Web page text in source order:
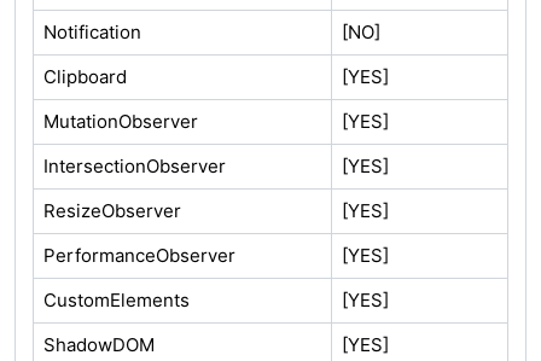
Notification
[NO]
Clipboard
[YES]
MutationObserver
[YES]
IntersectionObserver
[YES]
ResizeObserver
[YES]
PerformanceObserver
[YES]
CustomElements
[YES]
ShadowDOM
[YES]